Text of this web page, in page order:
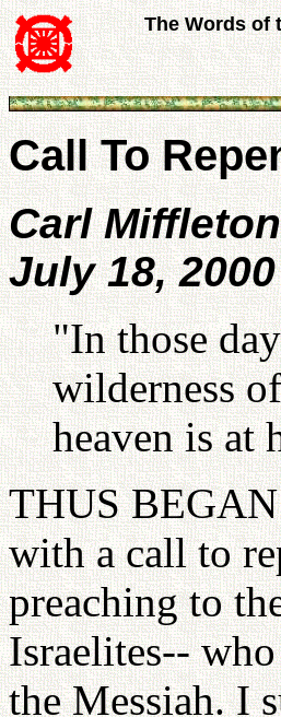
The Words of
Call To
Carl Miffleton
July 18, 2000
"In those
wilderness
heaven is at
THUS BEGAN
with a call to
preaching to
Israelites--
the Messiah. I